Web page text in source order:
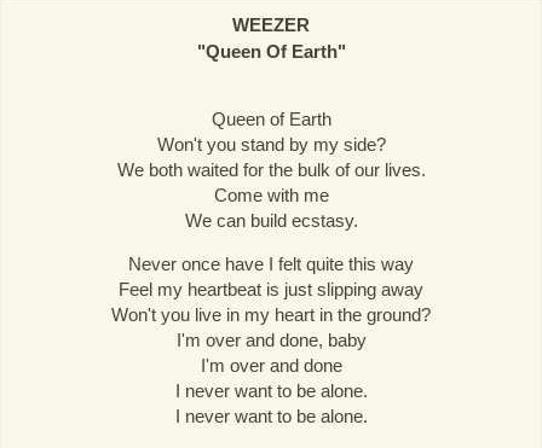
WEEZER
"Queen Of Earth"
Queen of Earth
Won't you stand by my side?
We both waited for the bulk of our lives.
Come with me
We can build ecstasy.
Never once have I felt quite this way
Feel my heartbeat is just slipping away
Won't you live in my heart in the ground?
I'm over and done, baby
I'm over and done
I never want to be alone.
I never want to be alone.